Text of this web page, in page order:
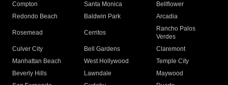
Compton
Santa Monica
Bellflower
Redondo Beach
Baldwin Park Arcadia
Rosemead Cerritos
Rancho Palos
Verdes
Culver City
Bell Gardens
Claremont
Manhattan Beach
West Hollywood
Temple City
Beverly Hills
Lawndale
Maywood